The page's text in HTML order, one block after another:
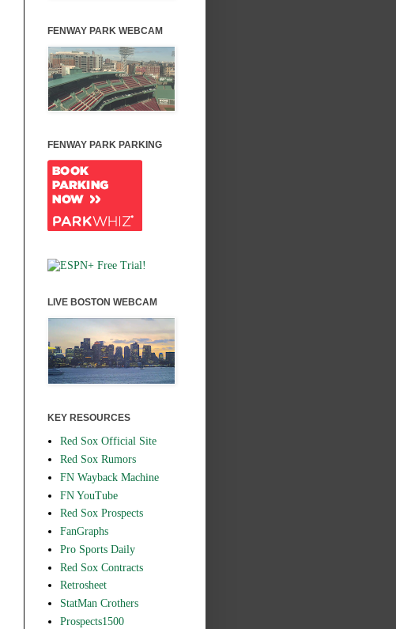
FENWAY PARK WEBCAM
FENWAY PARK PARKING
LIVE BOSTON WEBCAM
KEY RESOURCES
Red Sox Official Site
Red Sox Rumors
FN Wayback Machine
FN YouTube
Red Sox Prospects
FanGraphs
Pro Sports Daily
Red Sox Contracts
Retrosheet
StatMan Crothers
Prospects1500